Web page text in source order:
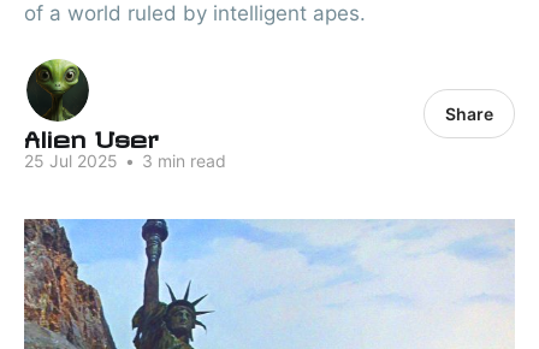
of a world ruled by intelligent apes.
Alien User
25 Jul 2025 • 3 min read
Share